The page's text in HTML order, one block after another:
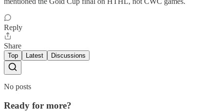
Reply
Share
Top Latest Discussions
No posts
Ready for more?